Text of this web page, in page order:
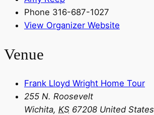
Phone 316-687-1027
View Organizer Website
Venue
Frank Lloyd Wright Home Tour
255 N. Roosevelt
Wichita, KS 67208 United States